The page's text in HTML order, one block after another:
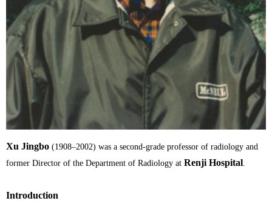
Xu Jingbo (1908–2002) was a second-grade professor of radiology and
former Director of the Department of Radiology at Renji Hospital
Introduction